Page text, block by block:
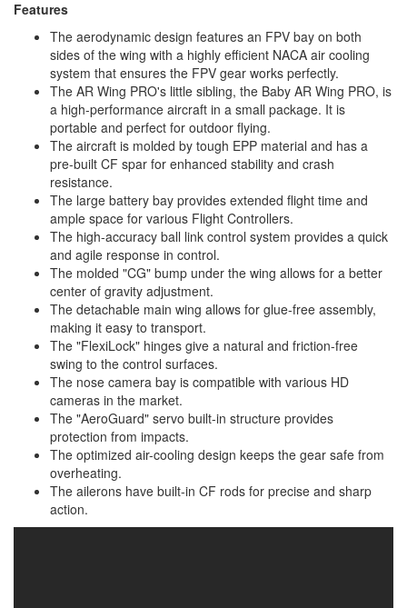
Features
The aerodynamic design features an FPV bay on both
sides of the wing with a highly efficient NACA air cooling
system that ensures the FPV gear works perfectly.
The AR Wing PRO's little sibling, the Baby AR Wing PRO, is
a high-performance aircraft in a small package. It is
portable and perfect for outdoor flying.
The aircraft is molded by tough EPP material and has a
pre-built CF spar for enhanced stability and crash
resistance.
The large battery bay provides extended flight time and
ample space for various Flight Controllers.
The high-accuracy ball link control system provides a quick
and agile response in control.
The molded "CG" bump under the wing allows for a better
center of gravity adjustment.
The detachable main wing allows for glue-free assembly,
making it easy to transport.
The "FlexiLock" hinges give a natural and friction-free
swing to the control surfaces.
The nose camera bay is compatible with various HD
cameras in the market.
The "AeroGuard" servo built-in structure provides
protection from impacts.
The optimized air-cooling design keeps the gear safe from
overheating.
The ailerons have built-in CF rods for precise and sharp
action.